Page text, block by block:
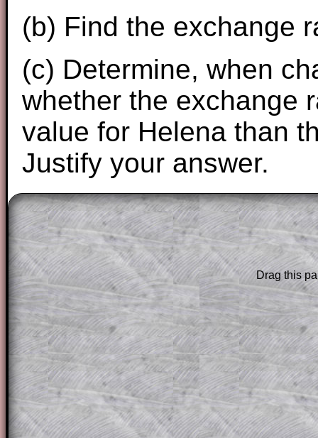
(b) Find the exchange
(c) Determine, when
whether the exchange
value for Helena than
Justify your answer.
The worked solutions to these exam-
are only available to those who have a
Subscription.
Subscribers can drag down the panel
solution line by line. This is a very
for the student who does not know how
question but given a clue, a peep at the
a method, they may be able to make
themselves.
This could be a great resource for a
projector or for a parent helping their
Drag this